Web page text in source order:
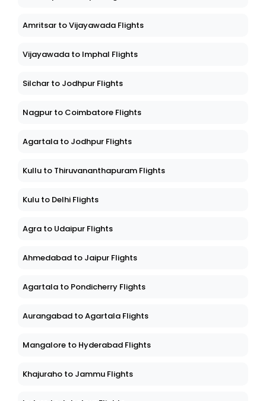
Amritsar to Vijayawada Flights
Vijayawada to Imphal Flights
Silchar to Jodhpur Flights
Nagpur to Coimbatore Flights
Agartala to Jodhpur Flights
Kullu to Thiruvananthapuram Flights
Kulu to Delhi Flights
Agra to Udaipur Flights
Ahmedabad to Jaipur Flights
Agartala to Pondicherry Flights
Aurangabad to Agartala Flights
Mangalore to Hyderabad Flights
Khajuraho to Jammu Flights